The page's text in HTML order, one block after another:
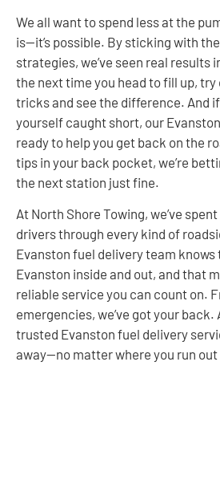
We all want to spend less at the
is—it’s possible. By sticking with
strategies, we’ve seen real results
the next time you head to fill up, try
tricks and see the difference. And
yourself caught short, our
ready to help you get back on the
tips in your back pocket, we’re
the next station just fine.
At North Shore Towing, we’ve
drivers through every kind of
Evanston fuel delivery team
Evanston inside and out, and that
reliable service you can count on.
emergencies, we’ve got your
trusted Evanston fuel delivery
away—no matter where you run out